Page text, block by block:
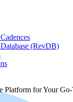
(RevDB)
Platform for Your